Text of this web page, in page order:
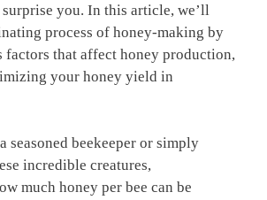
surprise you. In this article, we’ll
process of honey-making by
factors that affect honey production,
your honey yield in
seasoned beekeeper or simply
incredible creatures,
much honey per bee can be